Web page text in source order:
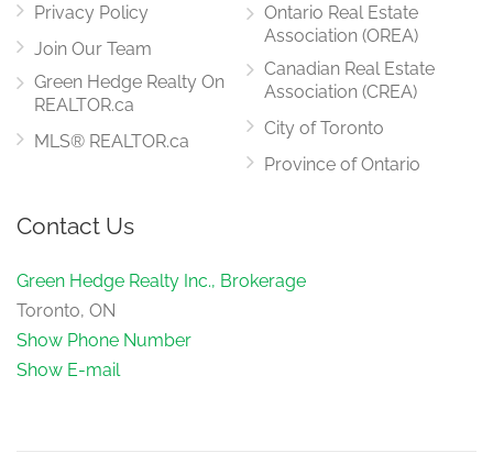
Privacy Policy
Join Our Team
Green Hedge Realty On
REALTOR.ca
MLS® REALTOR.ca
Ontario Real Estate
Association (OREA)
Canadian Real Estate
Association (CREA)
City of Toronto
Province of Ontario
Contact Us
Green Hedge Realty Inc., Brokerage
Toronto, ON
Show Phone Number
Show E-mail